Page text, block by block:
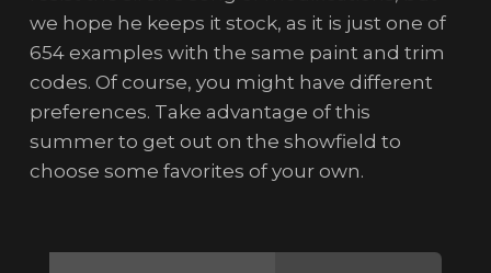
we hope he keeps it stock, as it is just one of
654 examples with the same paint and trim
codes. Of course, you might have different
preferences. Take advantage of this
summer to get out on the showfield to
choose some favorites of your own.